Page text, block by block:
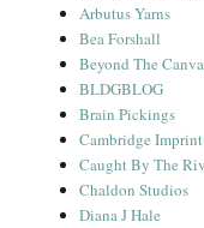
Arbutus Yarns
Bea Forshall
Beyond The
BLDGBLOG
Brain Pickings
Cambridge Imprint
Caught By The
Chaldon Studios
Diana J Hale